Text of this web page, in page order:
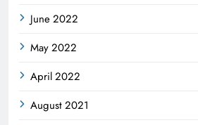
June 2022
May 2022
April 2022
August 2021